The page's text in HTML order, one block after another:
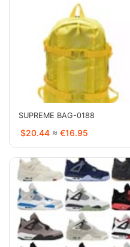
SUPREME BAG-0188
$20.44 ≈ €16.95